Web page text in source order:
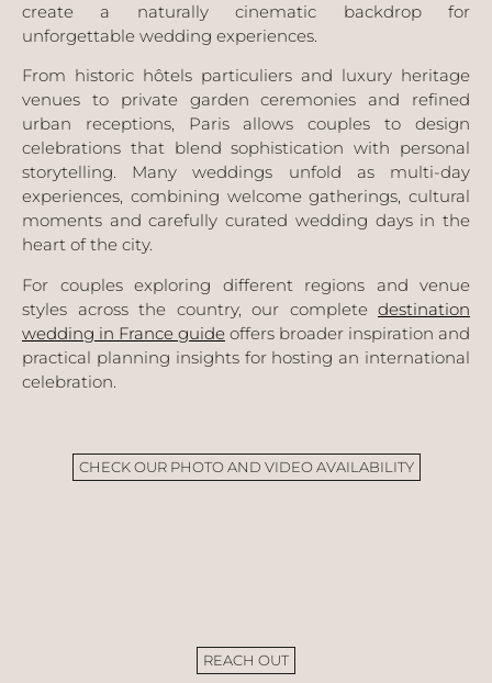
create a naturally cinematic backdrop for
unforgettable wedding experiences.
From historic hôtels particuliers and luxury heritage
venues to private garden ceremonies and refined
urban receptions, Paris allows couples to design
celebrations that blend sophistication with personal
storytelling. Many weddings unfold as multi-day
experiences, combining welcome gatherings, cultural
moments and carefully curated wedding days in the
heart of the city.
For couples exploring different regions and venue
styles across the country, our complete destination
wedding in France guide offers broader inspiration and
practical planning insights for hosting an international
celebration.
CHECK OUR PHOTO AND VIDEO AVAILABILITY
REACH OUT